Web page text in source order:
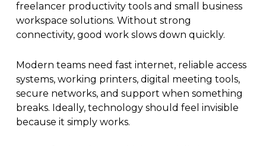
freelancer productivity tools and small business
workspace solutions. Without strong
connectivity, good work slows down quickly.
Modern teams need fast internet, reliable access
systems, working printers, digital meeting tools,
secure networks, and support when something
breaks. Ideally, technology should feel invisible
because it simply works.